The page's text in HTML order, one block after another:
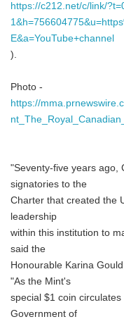
https://c212.net/c/link/
E&a=YouTube+channel
).
Photo -
https://
"Seventy-five years ago,
signatories to the
Charter that created the
leadership
within this institution to
said the
Honourable Karina
"As the Mint's
special $1 coin
Government of